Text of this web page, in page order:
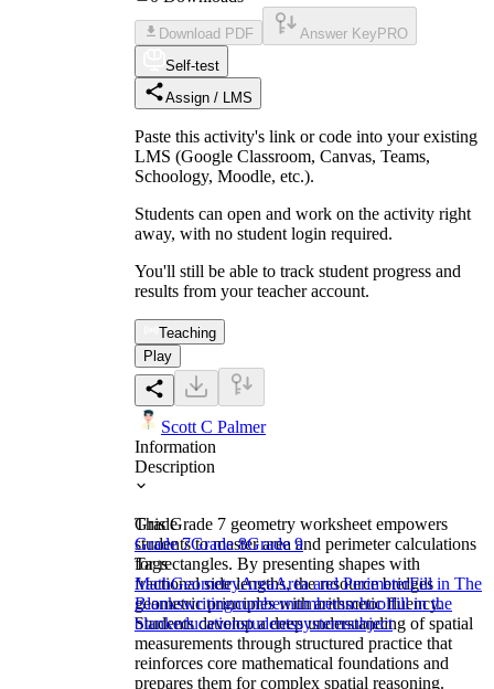
Download PDF Answer Key PRO
Self-test
Assign / LMS
Paste this activity's link or code into your existing
LMS (Google Classroom, Canvas, Teams,
Schoology, Moodle, etc.).
Students can open and work on the activity right
away, with no student login required.
You'll still be able to track student progress and
results from your teacher account.
Teaching
Play
Scott C Palmer
Information
Description
This Grade 7 geometry worksheet empowers
students to master area and perimeter calculations
for rectangles. By presenting shapes with
fractional side lengths, the resource bridges
geometric principles with arithmetic fluency.
Students develop a deep understanding of spatial
measurements through structured practice that
reinforces core mathematical foundations and
prepares them for complex spatial reasoning.
Grade
Grade 7Grade 8Grade 9
Tags
MathGeometryAreaArea and PerimeterFill in The
Blankswritingnumbernumbersschoolfill in the
blankeducationstudentssystemsubject